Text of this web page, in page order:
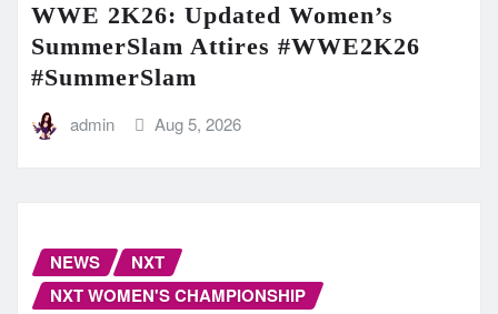
WWE 2K26: Updated Women’s
SummerSlam Attires #WWE2K26
#SummerSlam
admin Aug 5, 2026
NEWS
NXT
NXT WOMEN'S CHAMPIONSHIP